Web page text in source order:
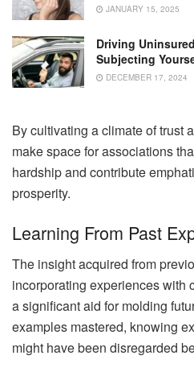
JANUARY 15, 2025
Driving
Subjecting
DECEMBER 17, 2024
By cultivating a climate of trust
make space for associations
hardship and contribute
prosperity.
Learning From Past
The insight acquired from
incorporating experiences with
a significant aid for molding
examples mastered, knowing
might have been disregarded